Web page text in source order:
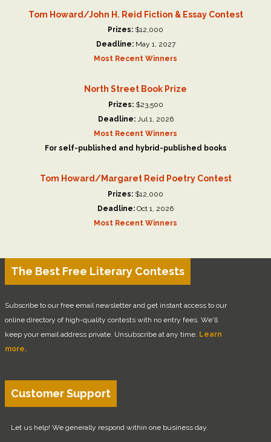
Tom Howard/John H. Reid Fiction & Essay Contest
Prizes: $12,000
Deadline:May 1, 2027
Most Recent Winners
North Street Book Prize
Prizes:$23,500
Deadline:Jul 1, 2026
Most Recent Winners
For self-published and hybrid-published books
Tom Howard/Margaret Reid Poetry Contest
Prizes: $12,000
Deadline: Oct 1, 2026
Most Recent Winners
The Best Free Literary Contests
Subscribe to our free email newsletter and get instant access to our
online directory of high-quality contests with no entry fees. We'll
keep your email address private. Unsubscribe at any time. Learn
more.
Customer Support
Let us help! We generally respond within one business day.